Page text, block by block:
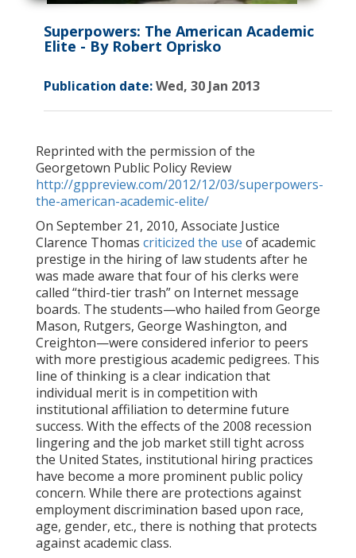
Superpowers: The American Academic
Elite - By Robert Oprisko
Publication date:Wed, 30 Jan 2013
Reprinted with the permission of the
Georgetown Public Policy Review
http://gppreview.com/2012/12/03/superpowers-
the-american-academic-elite/
On September 21, 2010, Associate Justice
Clarence Thomas criticized the use of academic
prestige in the hiring of law students after he
was made aware that four of his clerks were
called “third-tier trash” on Internet message
boards. The students—who hailed from George
Mason, Rutgers, George Washington, and
Creighton—were considered inferior to peers
with more prestigious academic pedigrees. This
line of thinking is a clear indication that
individual merit is in competition with
institutional affiliation to determine future
success. With the effects of the 2008 recession
lingering and the job market still tight across
the United States, institutional hiring practices
have become a more prominent public policy
concern. While there are protections against
employment discrimination based upon race,
age, gender, etc., there is nothing that protects
against academic class.